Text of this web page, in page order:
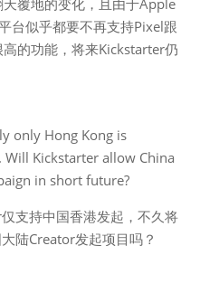
覆地的变化，且由于Apple
台似乎都要不再支持Pixel跟
的功能，将来Kickstarter仍
only Hong Kong is
Kickstarter allow China
in short future?
支持中国香港发起，不久将
陆Creator发起项目吗？